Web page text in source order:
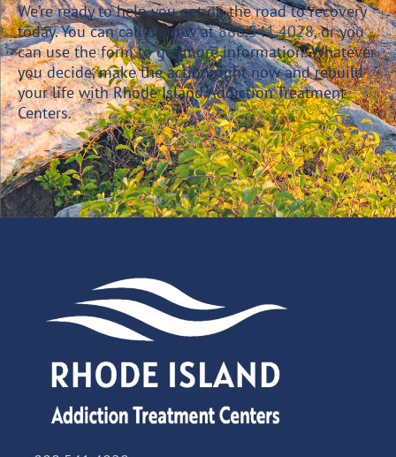
We’re ready to help you get on the road to recovery
today. You can call us now at888.541.4028, or you
can use the form to get more information. Whatever
you decide, make the action right now and rebuild
your life with Rhode Island Addiction Treatment
Centers.